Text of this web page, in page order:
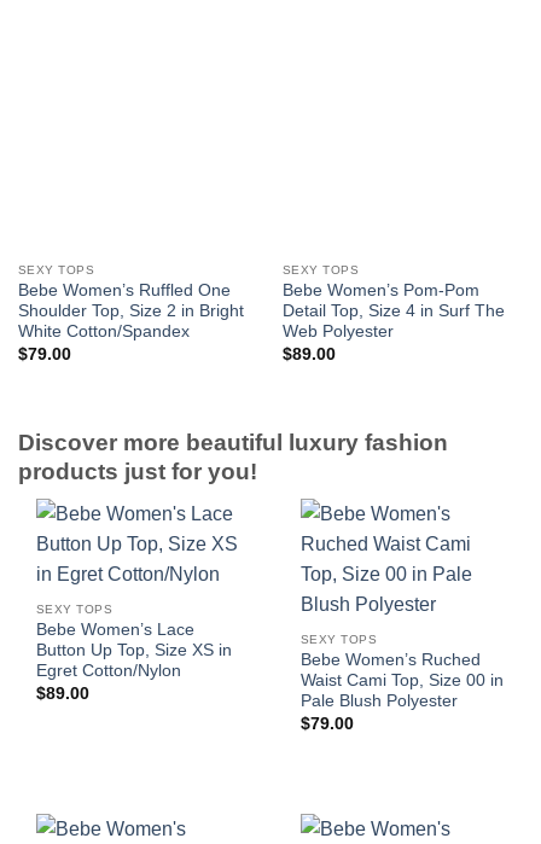
SEXY TOPS
Bebe Women’s Ruffled One
Shoulder Top, Size 2 in Bright
White Cotton/Spandex
$79.00
SEXY TOPS
Bebe Women’s Pom-Pom
Detail Top, Size 4 in Surf The
Web Polyester
$89.00
Discover more beautiful luxury fashion
products just for you!
SEXY TOPS
Bebe Women’s Lace
Button Up Top, Size XS in
Egret Cotton/Nylon
$89.00
SEXY TOPS
Bebe Women’s Ruched
Waist Cami Top, Size 00 in
Pale Blush Polyester
$79.00